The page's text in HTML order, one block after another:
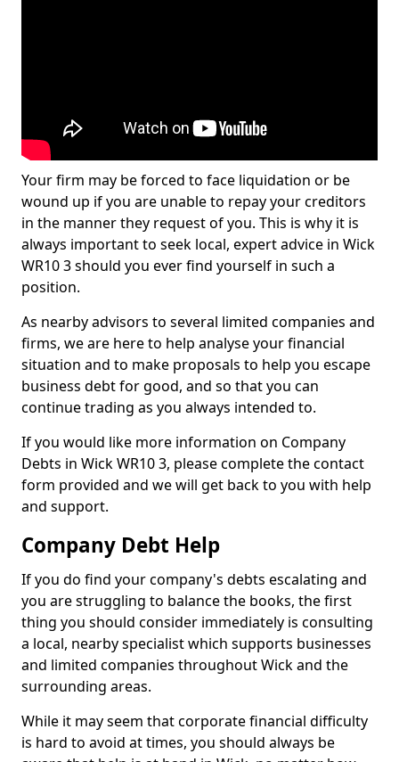
Your firm may be forced to face liquidation or be
wound up if you are unable to repay your creditors
in the manner they request of you. This is why it is
always important to seek local, expert advice in Wick
WR10 3 should you ever find yourself in such a
position.
As nearby advisors to several limited companies and
firms, we are here to help analyse your financial
situation and to make proposals to help you escape
business debt for good, and so that you can
continue trading as you always intended to.
If you would like more information on Company
Debts in Wick WR10 3, please complete the contact
form provided and we will get back to you with help
and support.
Company Debt Help
If you do find your company's debts escalating and
you are struggling to balance the books, the first
thing you should consider immediately is consulting
a local, nearby specialist which supports businesses
and limited companies throughout Wick and the
surrounding areas.
While it may seem that corporate financial difficulty
is hard to avoid at times, you should always be